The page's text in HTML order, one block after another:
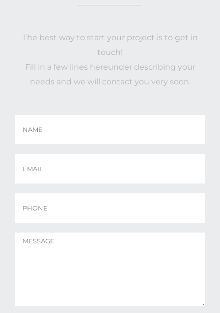
The best way to start your project is to get in
touch!
Fill in a few lines hereunder describing your
needs and we will contact you very soon.